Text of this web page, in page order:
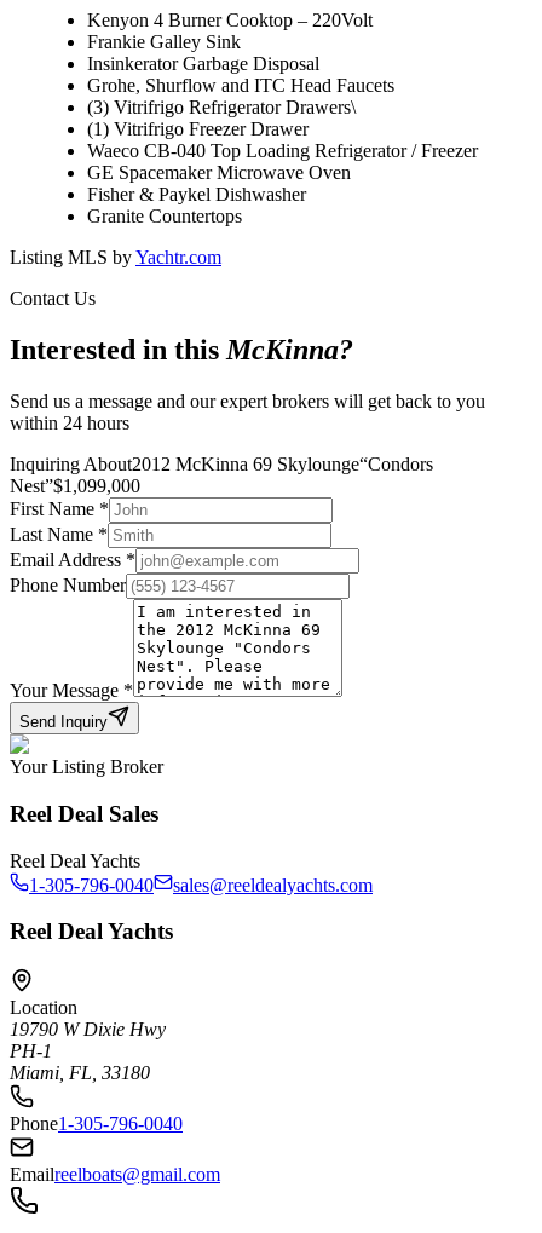
Kenyon 4 Burner Cooktop – 220Volt
Frankie Galley Sink
Insinkerator Garbage Disposal
Grohe, Shurflow and ITC Head Faucets
(3) Vitrifrigo Refrigerator Drawers\
(1) Vitrifrigo Freezer Drawer
Waeco CB-040 Top Loading Refrigerator / Freezer
GE Spacemaker Microwave Oven
Fisher & Paykel Dishwasher
Granite Countertops
Listing MLS byYachtr.com
Contact Us
Interested in thisMcKinna?
Send us a message and our expert brokers will get back to you
within 24 hours
Inquiring About2012 McKinna 69 Skylounge“Condors
Nest”$1,099,000
First Name *
Last Name *
Email Address *
Phone Number
Your Message *
Send Inquiry
Your Listing Broker
Reel Deal Sales
Reel Deal Yachts
1-305-796-0040
sales@reeldealyachts.com
Reel Deal Yachts
Location
19790 W Dixie Hwy
PH-1
Miami, FL, 33180
Phone1-305-796-0040
Emailreelboats@gmail.com